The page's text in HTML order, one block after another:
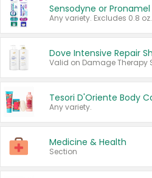
Sensodyne or Pronamel
Any variety. Excludes 0.8 oz.
Any variety.
Medicine & Health
Section